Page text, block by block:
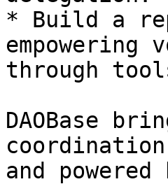
* Build a
through
DAOBase
and